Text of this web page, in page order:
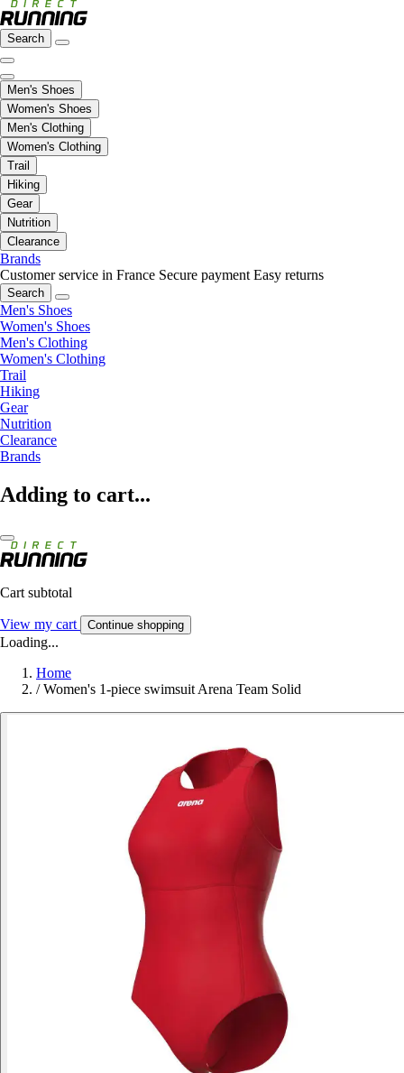
Search
Men's Shoes
Women's Shoes
Men's Clothing
Women's Clothing
Trail
Hiking
Gear
Nutrition
Clearance
Brands
Customer service in France Secure payment Easy returns
Search
Men's Shoes
Women's Shoes
Men's Clothing
Women's Clothing
Trail
Hiking
Gear
Nutrition
Clearance
Brands
Adding to cart...
Cart subtotal
View my cart Continue shopping
Loading...
Home
/ Women's 1-piece swimsuit Arena Team Solid